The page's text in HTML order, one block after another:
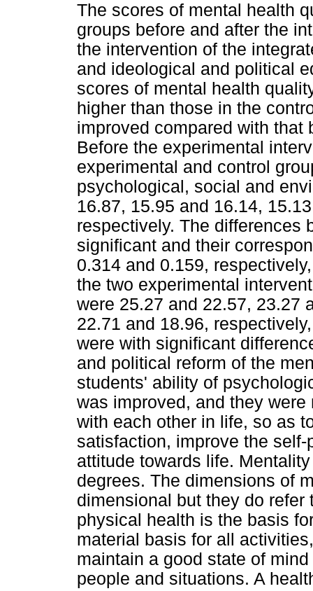
The scores of mental health
groups before and after the
the intervention of the
and ideological and political
scores of mental health
higher than those in the
improved compared with that
Before the experimental
experimental and control
psychological, social and
16.87, 15.95 and 16.14,
respectively. The differences
significant and their
0.314 and 0.159,
the two experimental
were 25.27 and 22.57, 23.27
22.71 and 18.96,
were with significant
and political reform of the
students' ability of
was improved, and they
with each other in life, so as
satisfaction, improve the
attitude towards life.
degrees. The dimensions of
dimensional but they do
physical health is the basis
material basis for all
maintain a good state of
people and situations. A